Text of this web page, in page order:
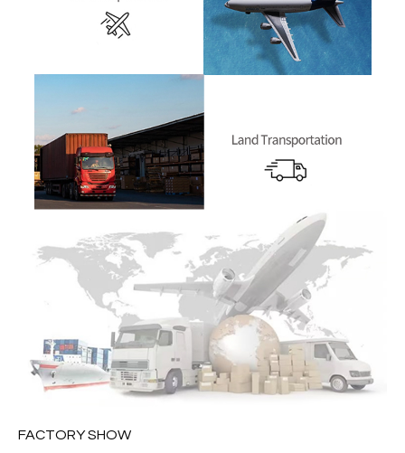
FACTORY SHOW